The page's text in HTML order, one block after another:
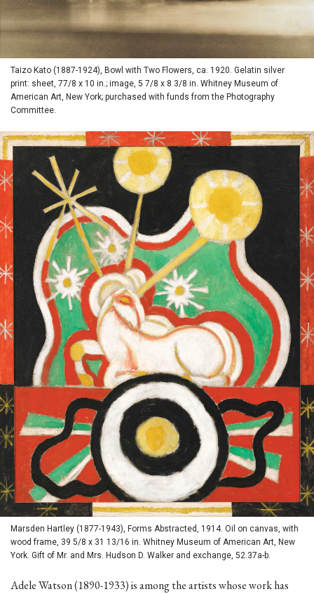
Taizo Kato (1887-1924), Bowl with Two Flowers, ca. 1920. Gelatin silver
print: sheet, 77/8 x 10 in.; image, 5 7/8 x 8 3/8 in. Whitney Museum of
American Art, New York; purchased with funds from the Photography
Committee.
Marsden Hartley (1877-1943), Forms Abstracted, 1914. Oil on canvas, with
wood frame, 39 5/8 x 31 13/16 in. Whitney Museum of American Art, New
York. Gift of Mr. and Mrs. Hudson D. Walker and exchange, 52.37a-b.
Adele Watson (1890-1933) is among the artists whose work has